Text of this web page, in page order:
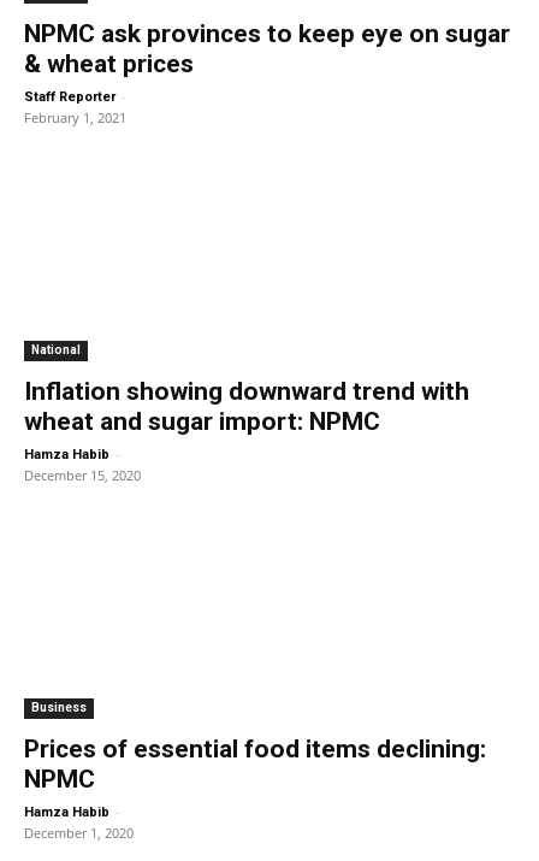
NPMC ask provinces to keep eye on sugar
& wheat prices
Staff Reporter -
February 1, 2021
National
Inflation showing downward trend with
wheat and sugar import: NPMC
Hamza Habib -
December 15, 2020
Business
Prices of essential food items declining:
NPMC
Hamza Habib -
December 1, 2020